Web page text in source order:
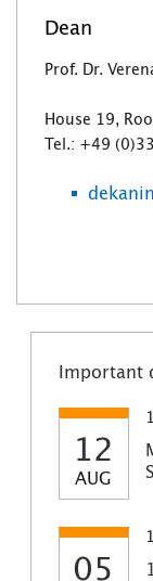
Dean
Prof. Dr.
House 19,
Tel.: +49
Important
12
AUG
05